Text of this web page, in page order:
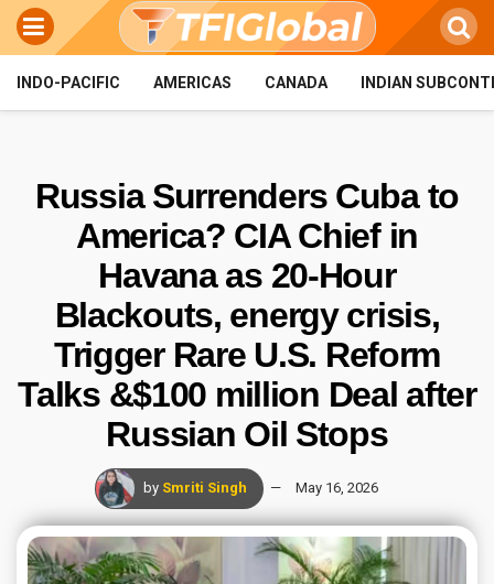
INDO-PACIFIC AMERICAS CANADA INDIAN
Russia Surrenders Cuba to
America? CIA Chief in
Havana as 20-Hour
Blackouts, energy crisis,
Trigger Rare U.S. Reform
Talks &$100 million Deal after
Russian Oil Stops
by Smriti Singh May 16, 2026